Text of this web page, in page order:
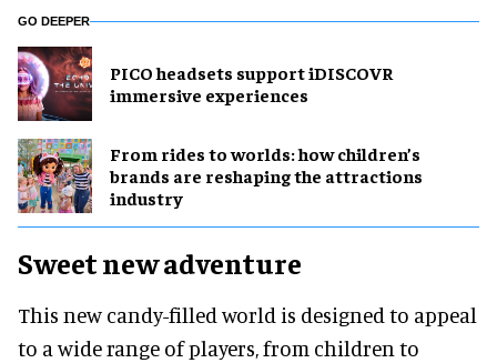
GO DEEPER
PICO headsets support iDISCOVR
immersive experiences
From rides to worlds: how children’s
brands are reshaping the attractions
industry
Sweet new adventure
This new candy-filled world is designed to appeal
to a wide range of players, from children to